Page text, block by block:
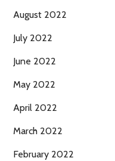
August 2022
July 2022
June 2022
May 2022
April 2022
March 2022
February 2022